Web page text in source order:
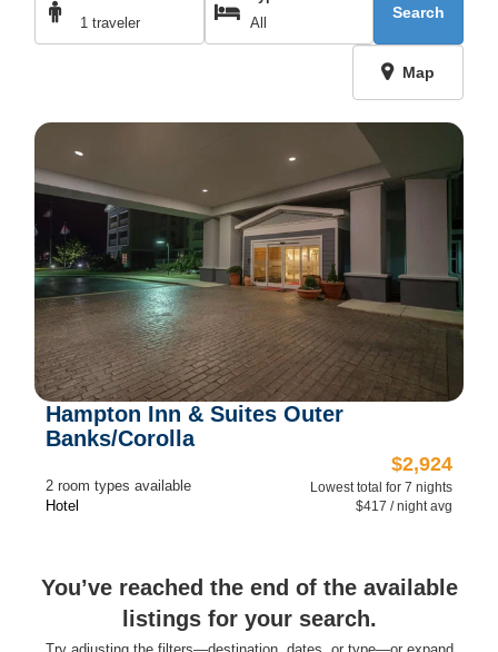
1 traveler
All
Search
Map
Hampton Inn & Suites Outer
Banks/Corolla
2 room types available
Hotel
$2,924
Lowest total for 7 nights
$417 / night avg
You’ve reached the end of the available
listings for your search.